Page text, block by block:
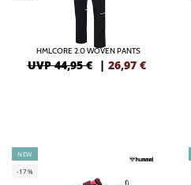
HMLCORE 2.0 WOVEN PANTS
UVP 44,95 € | 26,97 €
NEW
-17%